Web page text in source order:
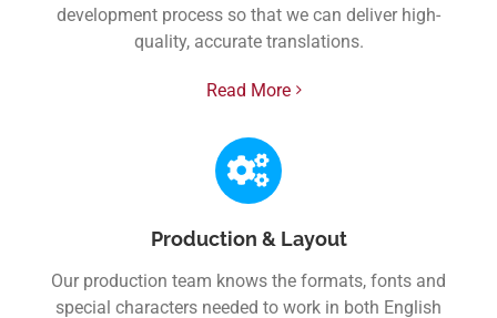
development process so that we can deliver high-
quality, accurate translations.
Read More
Production & Layout
Our production team knows the formats, fonts and
special characters needed to work in both English